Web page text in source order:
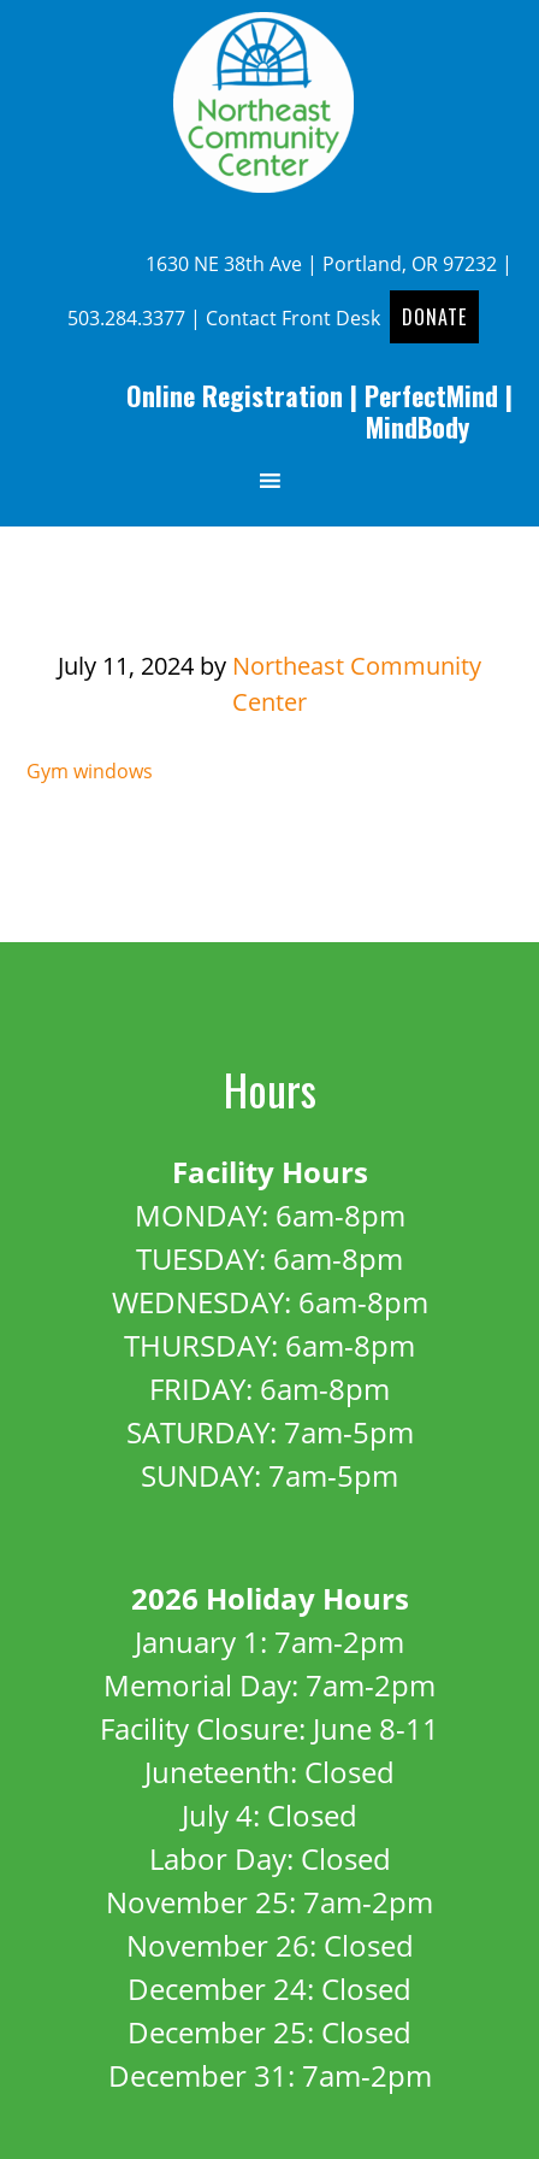
1630 NE 38th Ave | Portland, OR 97232 |
503.284.3377| Contact Front Desk DONATE
Online Registration | PerfectMind |
MindBody
July 11, 2024 by Northeast Community
Center
Gym windows
Hours
Facility Hours
MONDAY: 6am-8pm
TUESDAY: 6am-8pm
WEDNESDAY: 6am-8pm
THURSDAY: 6am-8pm
FRIDAY: 6am-8pm
SATURDAY: 7am-5pm
SUNDAY: 7am-5pm
2026 Holiday Hours
January 1: 7am-2pm
Memorial Day: 7am-2pm
Facility Closure: June 8-11
Juneteenth: Closed
July 4: Closed
Labor Day: Closed
November 25: 7am-2pm
November 26: Closed
December 24: Closed
December 25: Closed
December 31: 7am-2pm